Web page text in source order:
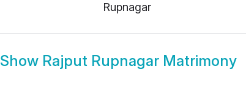
Rupnagar
Show Rajput Rupnagar Matrimony